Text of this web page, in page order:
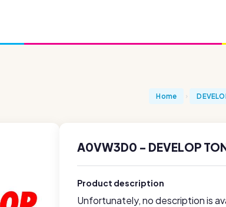
Home
A0VW3D0 - DEVELOP
Product description
Unfortunately, no description is